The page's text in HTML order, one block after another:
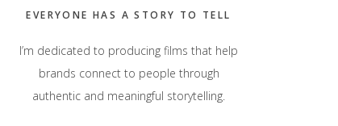
EVERYONE HAS A STORY TO TELL
I’m dedicated to producing films that help
brands connect to people through
authentic and meaningful storytelling.